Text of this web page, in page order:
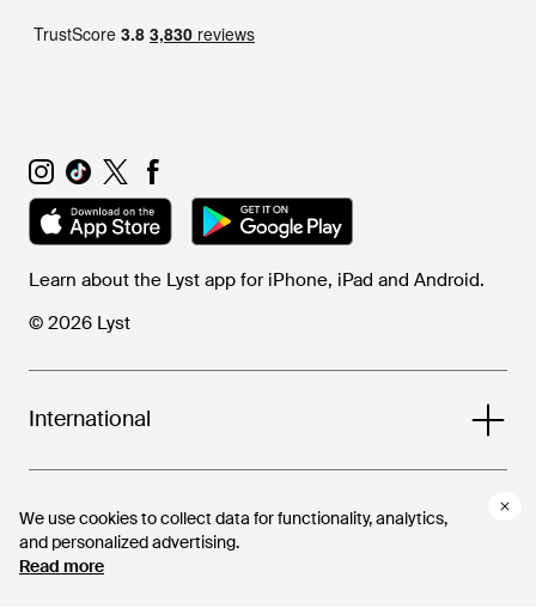
We use cookies to collect data for functionality, analytics,
and personalized advertising.
Read more
Learn about the Lyst app for iPhone, iPad and Android.
© 2026 Lyst
International
Help and info